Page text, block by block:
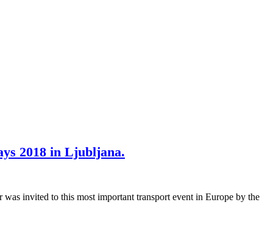
2018 in Ljubljana.
invited to this most important transport event in Europe by the